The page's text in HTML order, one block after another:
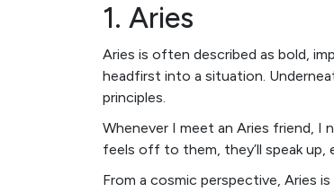
1. Aries
Aries is often described as bold,
headfirst into a situation.
principles.
Whenever I meet an Aries friend,
feels off to them, they’ll speak
From a cosmic perspective, Aries